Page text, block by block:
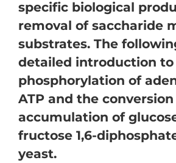
specific biological
removal of saccharide
substrates. The
detailed introduction
phosphorylation of
ATP and the
accumulation of
fructose 1,6-
yeast.